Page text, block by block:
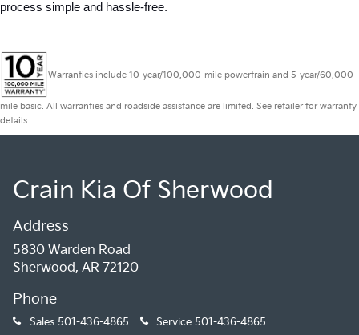
process simple and hassle-free.
Warranties include 10-year/100,000-mile powertrain and 5-year/60,000-
mile basic. All warranties and roadside assistance are limited. See retailer for warranty
details.
Crain Kia Of Sherwood
Address
5830 Warden Road
Sherwood, AR 72120
Phone
Sales 501-436-4865 Service 501-436-4865